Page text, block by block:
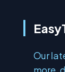
Our
more,